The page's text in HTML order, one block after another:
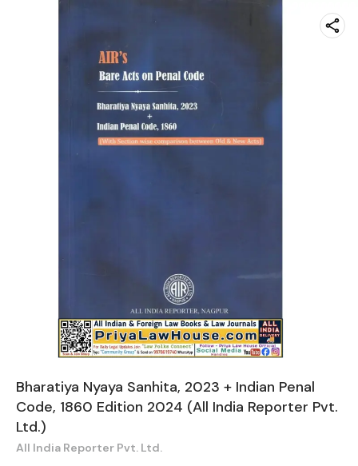
Bharatiya Nyaya Sanhita, 2023 + Indian Penal
Code, 1860 Edition 2024 (All India Reporter Pvt.
Ltd.)
All India Reporter Pvt. Ltd.